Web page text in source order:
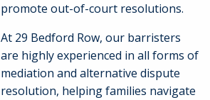
promote out-of-court resolutions.
At 29 Bedford Row, our barristers
are highly experienced in all forms of
mediation and alternative dispute
resolution, helping families navigate